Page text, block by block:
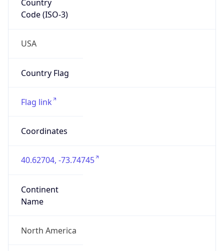
Country
Code (ISO-3)
USA
Country Flag
Flag link
Coordinates
40.62704, -73.74745
Continent
Name
North America